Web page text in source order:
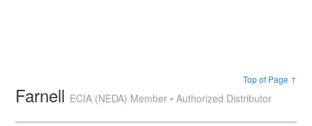
Top of Page ↑
Farnell ECIA (NEDA) Member • Authorized Distributor